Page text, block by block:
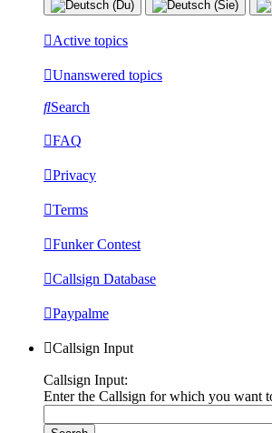
Active topics
Unanswered topics
Search
FAQ
Privacy
Terms
Funker Contest
Callsign Database
Paypalme
Callsign Input
Callsign Input:
Enter the Callsign for which you want